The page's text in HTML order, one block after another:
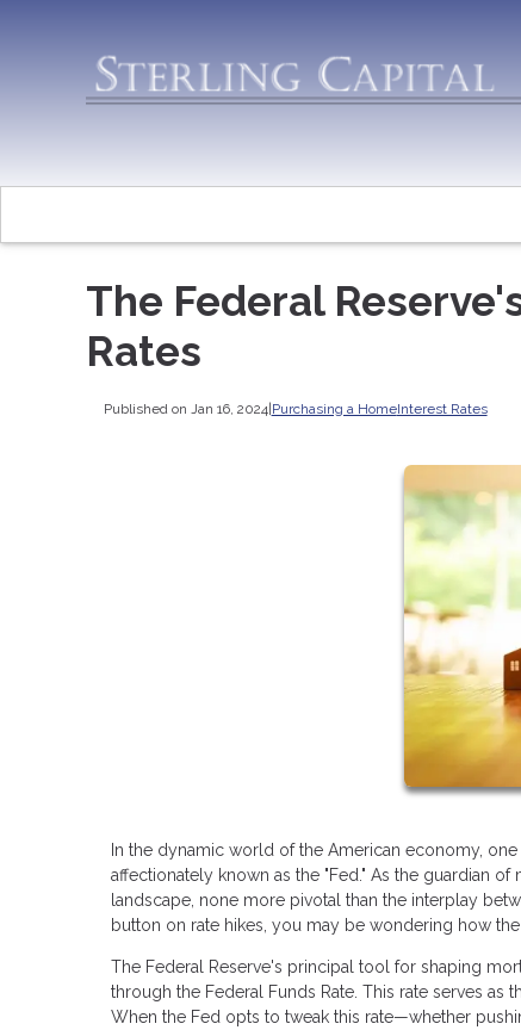
The Federal
Rates
Published on Jan 16, 2024| Purchasing a HomeInterest Rates
In the dynamic world of the American economy,
affectionately known as the "Fed." As the guardian
landscape, none more pivotal than the interplay
button on rate hikes, you may be wondering how
The Federal Reserve's principal tool for shaping
through the Federal Funds Rate. This rate serves as
When the Fed opts to tweak this rate—whether